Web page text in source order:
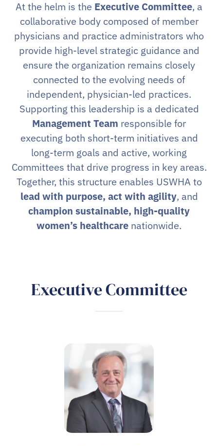
At the helm is the Executive Committee, a
collaborative body composed of member
physicians and practice administrators who
provide high-level strategic guidance and
ensure the organization remains closely
connected to the evolving needs of
independent, physician-led practices.
Supporting this leadership is a dedicated
Management Team responsible for
executing both short-term initiatives and
long-term goals and active, working
Committees that drive progress in key areas.
Together, this structure enables USWHA to
lead with purpose, act with agility, and
champion sustainable, high-quality
women’s healthcare nationwide.
Executive Committee